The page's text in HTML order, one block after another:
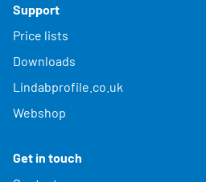
Support
Price lists
Downloads
Lindabprofile.co.uk
Webshop
Get in touch